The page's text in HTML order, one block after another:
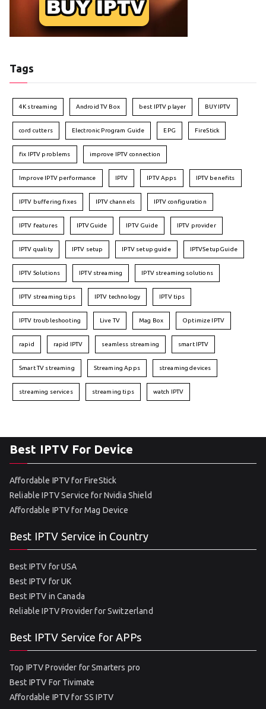
Tags
4K streaming Android TV Box best IPTV player BUY IPTV
cord cutters Electronic Program Guide EPG FireStick
fix IPTV problems improve IPTV connection
Improve IPTV performance IPTV IPTV Apps IPTV benefits
IPTV buffering fixes IPTV channels IPTV configuration
IPTV features IPTVGuide IPTV Guide IPTV provider
IPTV quality IPTV setup IPTV setup guide IPTVSetupGuide
IPTV Solutions IPTV streaming IPTV streaming solutions
IPTV streaming tips IPTV technology IPTV tips
IPTV troubleshooting Live TV Mag Box Optimize IPTV
rapid rapid IPTV seamless streaming smart IPTV
Smart TV streaming Streaming Apps streaming devices
streaming services streaming tips watch IPTV
Best IPTV For Device
Affordable IPTV for FireStick
Reliable IPTV Service for Nvidia Shield
Affordable IPTV for Mag Device
Best IPTV Service in Country
Best IPTV for USA
Best IPTV for UK
Best IPTV in Canada
Reliable IPTV Provider for Switzerland
Best IPTV Service for APPs
Top IPTV Provider for Smarters pro
Best IPTV For Tivimate
Affordable IPTV for SS IPTV